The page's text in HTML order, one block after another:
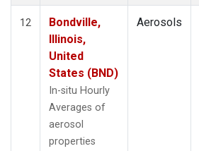
12
Bondville,
Illinois,
United
States (BND)
In-situ Hourly
Averages of
aerosol
properties
Aerosols